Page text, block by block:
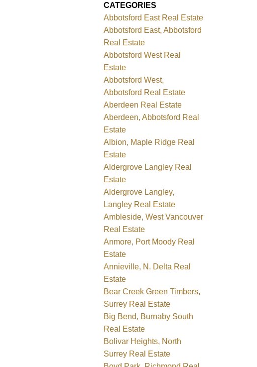
CATEGORIES
Abbotsford East Real Estate
Abbotsford East, Abbotsford
Real Estate
Abbotsford West Real
Estate
Abbotsford West,
Abbotsford Real Estate
Aberdeen Real Estate
Aberdeen, Abbotsford Real
Estate
Albion, Maple Ridge Real
Estate
Aldergrove Langley Real
Estate
Aldergrove Langley,
Langley Real Estate
Ambleside, West Vancouver
Real Estate
Anmore, Port Moody Real
Estate
Annieville, N. Delta Real
Estate
Bear Creek Green Timbers,
Surrey Real Estate
Big Bend, Burnaby South
Real Estate
Bolivar Heights, North
Surrey Real Estate